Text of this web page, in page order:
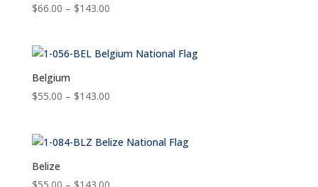
$66.00 – $143.00Price
through
Belgium
$55.00 – $143.00Price
through
Belize
$55.00 – $143.00Price